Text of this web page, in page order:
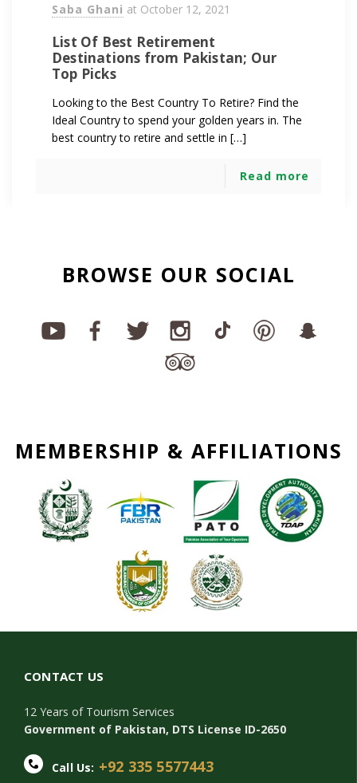
Saba Ghani at October 12, 2021
List Of Best Retirement
Destinations from Pakistan; Our
Top Picks
Looking to the Best Country To Retire? Find the
Ideal Country to spend your golden years in. The
best country to retire and settle in […]
Read more
BROWSE OUR SOCIAL
MEMBERSHIP & AFFILIATIONS
CONTACT US
12 Years of Tourism Services
Government of Pakistan, DTS License ID-2650
Call Us: +92 335 5577443